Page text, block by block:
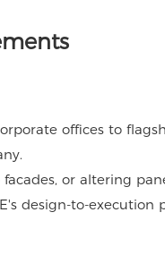
offices to
or altering
design-to-execution